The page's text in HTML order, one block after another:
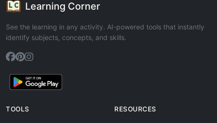
Learning Corner
See the learning in any activity. AI-powered tools that instantly
identify subjects, concepts, and skills.
TOOLS RESOURCES